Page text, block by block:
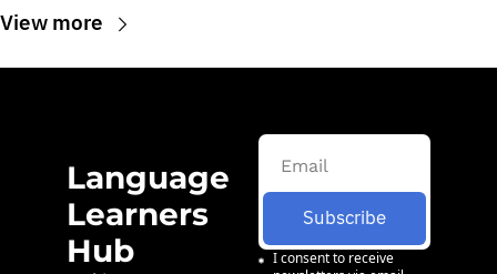
View more
Language
Learners
Hub
Subscribe
I consent to receive